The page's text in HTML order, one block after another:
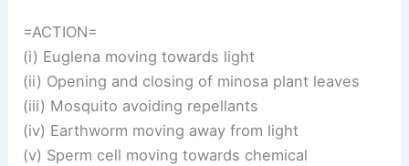
=ACTION=
(i) Euglena moving towards light
(ii) Opening and closing of minosa plant leaves
(iii) Mosquito avoiding repellants
(iv) Earthworm moving away from light
(v) Sperm cell moving towards chemical